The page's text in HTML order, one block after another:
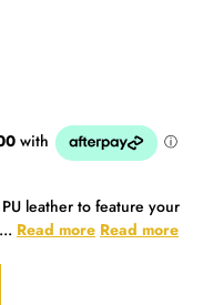
leather to feature your
Read more Read more